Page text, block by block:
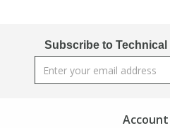
Subscribe to
Account